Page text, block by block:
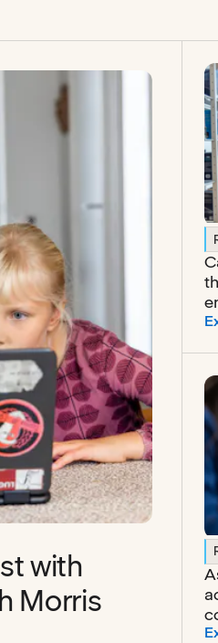
with
Morris
families with Emily